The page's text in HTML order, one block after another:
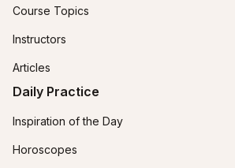
Course Topics
Instructors
Articles
Daily Practice
Inspiration of the Day
Horoscopes